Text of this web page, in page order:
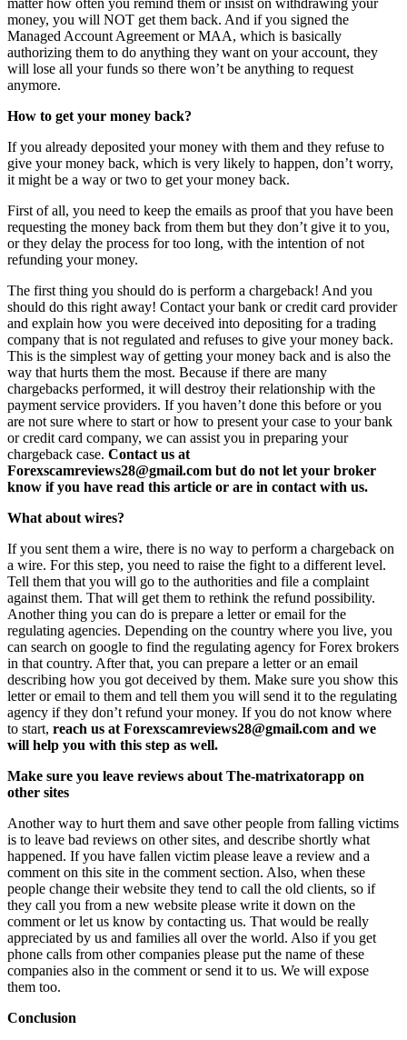
matter how often you remind them or insist on withdrawing your
money, you will NOT get them back. And if you signed the
Managed Account Agreement or MAA, which is basically
authorizing them to do anything they want on your account, they
will lose all your funds so there won’t be anything to request
anymore.
How to get your money back?
If you already deposited your money with them and they refuse to
give your money back, which is very likely to happen, don’t worry,
it might be a way or two to get your money back.
First of all, you need to keep the emails as proof that you have been
requesting the money back from them but they don’t give it to you,
or they delay the process for too long, with the intention of not
refunding your money.
The first thing you should do is perform a chargeback! And you
should do this right away! Contact your bank or credit card provider
and explain how you were deceived into depositing for a trading
company that is not regulated and refuses to give your money back.
This is the simplest way of getting your money back and is also the
way that hurts them the most. Because if there are many
chargebacks performed, it will destroy their relationship with the
payment service providers. If you haven’t done this before or you
are not sure where to start or how to present your case to your bank
or credit card company, we can assist you in preparing your
chargeback case. Contact us at
Forexscamreviews28@gmail.com but do not let your broker
know if you have read this article or are in contact with us.
What about wires?
If you sent them a wire, there is no way to perform a chargeback on
a wire. For this step, you need to raise the fight to a different level.
Tell them that you will go to the authorities and file a complaint
against them. That will get them to rethink the refund possibility.
Another thing you can do is prepare a letter or email for the
regulating agencies. Depending on the country where you live, you
can search on google to find the regulating agency for Forex brokers
in that country. After that, you can prepare a letter or an email
describing how you got deceived by them. Make sure you show this
letter or email to them and tell them you will send it to the regulating
agency if they don’t refund your money. If you do not know where
to start, reach us at Forexscamreviews28@gmail.com and we
will help you with this step as well.
Make sure you leave reviews about The-matrixatorapp on
other sites
Another way to hurt them and save other people from falling victims
is to leave bad reviews on other sites, and describe shortly what
happened. If you have fallen victim please leave a review and a
comment on this site in the comment section. Also, when these
people change their website they tend to call the old clients, so if
they call you from a new website please write it down on the
comment or let us know by contacting us. That would be really
appreciated by us and families all over the world. Also if you get
phone calls from other companies please put the name of these
companies also in the comment or send it to us. We will expose
them too.
Conclusion